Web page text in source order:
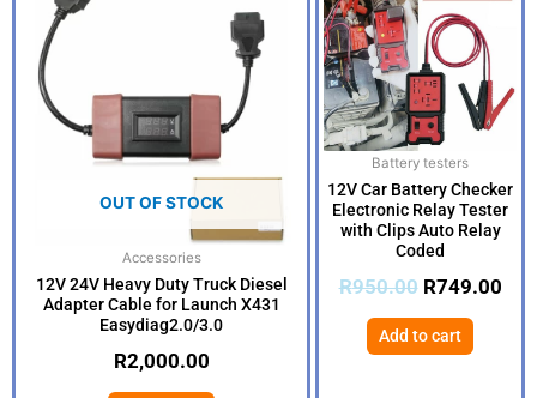
OUT OF STOCK
Accessories
12V 24V Heavy Duty Truck Diesel
Adapter Cable for Launch X431
Easydiag2.0/3.0
R2,000.00
Battery testers
12V Car Battery Checker
Electronic Relay Tester
with Clips Auto Relay
Coded
R950.00
was:
R950.00.
R749.00
Add to cart